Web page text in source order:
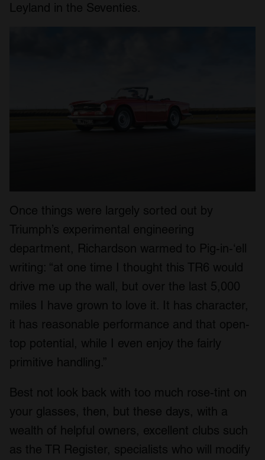
Leyland in the Seventies.
Once things were largely sorted out by
Triumph’s experimental engineering
department, Richardson warmed to Pig-in-‘ell
writing: “at one time I thought this TR6 would
drive me up the wall, but over the last 5,000
miles I have grown to love it. It has character,
it has reasonable performance and that open-
top potential, while I even enjoy the fairly
primitive handling.”
Best not look back with too much rose-tint on
your glasses, then, but these days, with a
wealth of helpful owners, excellent clubs such
as the TR Register, specialists who will modify